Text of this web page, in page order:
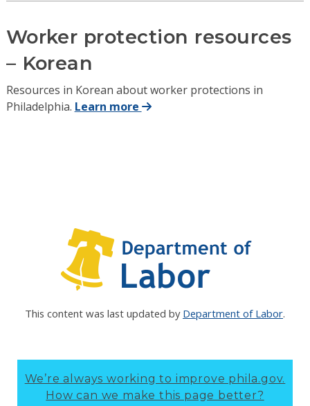
Worker protection resources
– Korean
Resources in Korean about worker protections in
Philadelphia. Learn more
This content was last updated by Department of Labor.
We’re always working to improve phila.gov.
How can we make this page better?